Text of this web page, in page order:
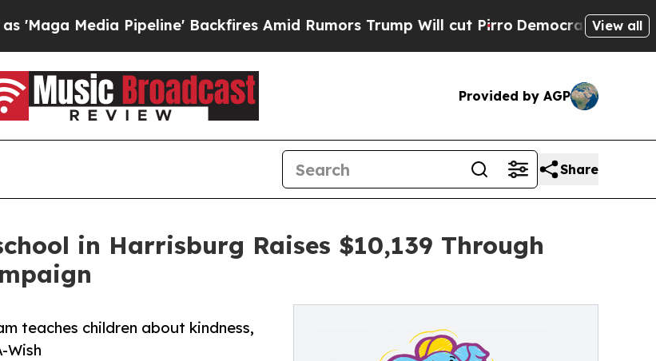
Pipeline' Backfires Amid Rumors Trump Will cut PirroDemocratic Socialists ofView all
Provided by AGP
Share
in Harrisburg Raises $10,139 Through
teaches children about kindness,
Wish